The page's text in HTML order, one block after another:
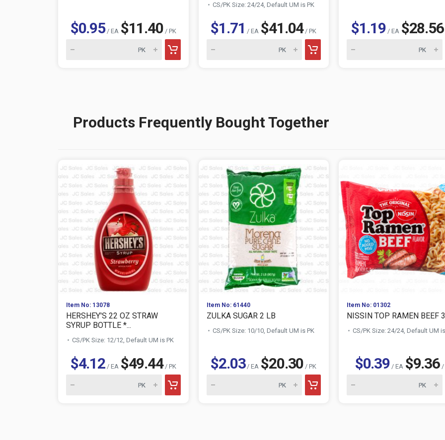
$0.95/ EA $11.40/ PK
CS/PK Size: 24/24, Default UM is PK
$1.71 / EA $41.04/ PK $1.19/ EA $28.56
Products Frequently Bought Together
Item No: 13078
HERSHEY'S 22 OZ STRAW
SYRUP BOTTLE *...
CS/PK Size: 12/12, Default UM is PK
$4.12/ EA $49.44/ PK
Item No: 61440
ZULKA SUGAR 2 LB
CS/PK Size: 10/10, Default UM is PK
$2.03/ EA $20.30 / PK
Item No: 01302
NISSIN TOP RAMEN BEEF
CS/PK Size: 24/24, Default UM
$0.39/ EA $9.36/